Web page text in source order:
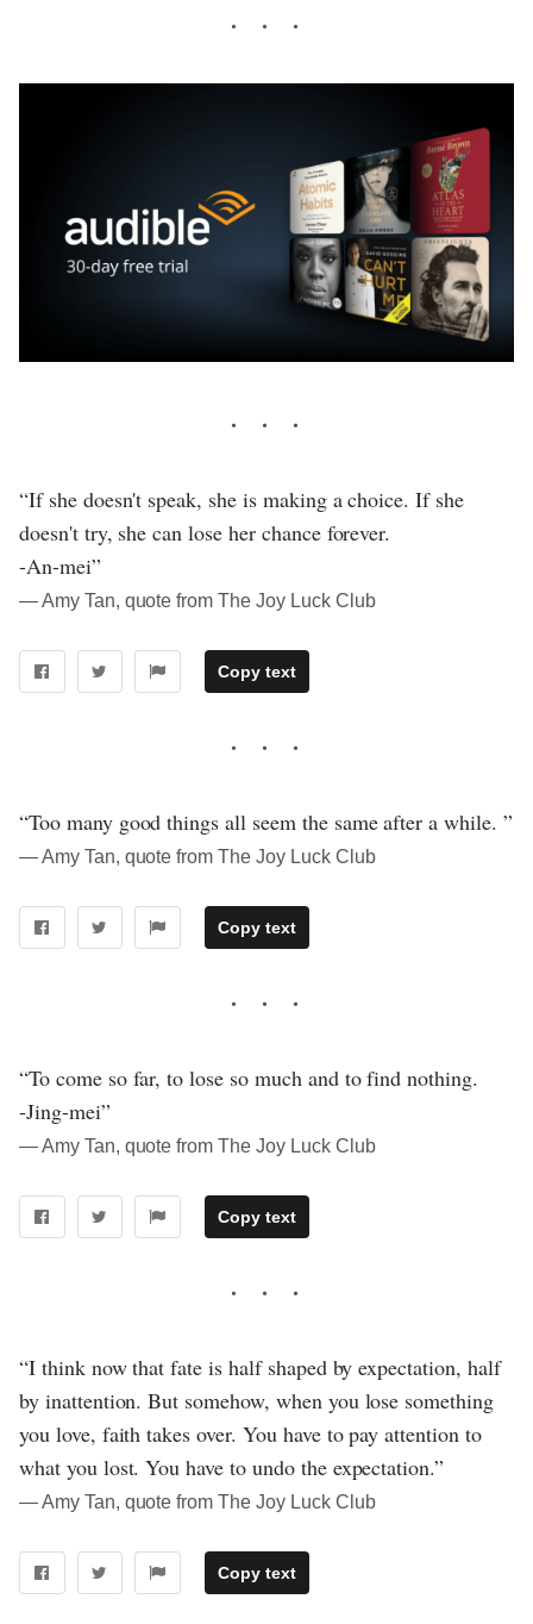
“If she doesn't speak, she is making a choice. If she
doesn't try, she can lose her chance forever.
-An-mei”
― Amy Tan, quote from The Joy Luck Club
Copy text
“Too many good things all seem the same after a while. ”
― Amy Tan, quote from The Joy Luck Club
Copy text
“To come so far, to lose so much and to find nothing.
-Jing-mei”
― Amy Tan, quote from The Joy Luck Club
Copy text
“I think now that fate is half shaped by expectation, half
by inattention. But somehow, when you lose something
you love, faith takes over. You have to pay attention to
what you lost. You have to undo the expectation.”
― Amy Tan, quote from The Joy Luck Club
Copy text